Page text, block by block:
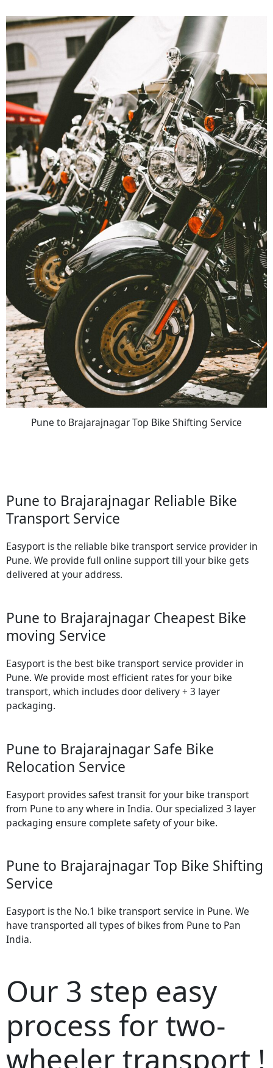
Pune to Brajarajnagar Top Bike Shifting Service
Pune to Brajarajnagar Reliable Bike
Transport Service
Easyport is the reliable bike transport service provider in
Pune. We provide full online support till your bike gets
delivered at your address.
Pune to Brajarajnagar Cheapest Bike
moving Service
Easyport is the best bike transport service provider in
Pune. We provide most efficient rates for your bike
transport, which includes door delivery + 3 layer
packaging.
Pune to Brajarajnagar Safe Bike
Relocation Service
Easyport provides safest transit for your bike transport
from Pune to any where in India. Our specialized 3 layer
packaging ensure complete safety of your bike.
Pune to Brajarajnagar Top Bike Shifting
Service
Easyport is the No.1 bike transport service in Pune. We
have transported all types of bikes from Pune to Pan
India.
Our 3 step easy
process for two-
wheeler transport !